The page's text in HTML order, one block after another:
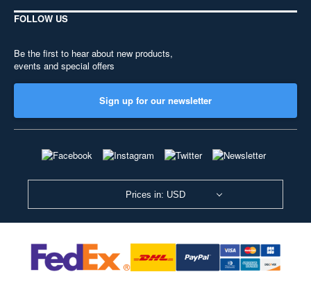
FOLLOW US
Be the first to hear about new products,
events and special offers
Sign up for our newsletter
Prices in: USD